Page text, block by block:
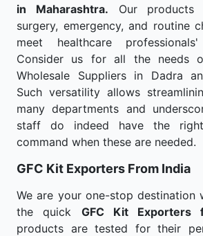
in Maharashtra. Our products
surgery, emergency, and routine
meet healthcare
Consider us for all the needs
Wholesale Suppliers in Dadra
Such versatility allows
many departments and
staff do indeed have the
command when these are needed.
GFC Kit Exporters From India
We are your one-stop destination
the quick GFC Kit Exporters
products are tested for their